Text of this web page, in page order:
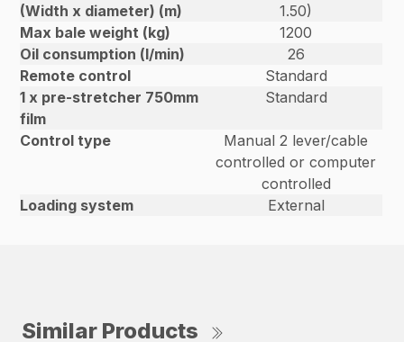
(Width x diameter) (m)
1.50)
Max bale weight (kg)
1200
Oil consumption (l/min)
26
Remote control
Standard
1 x pre-stretcher 750mm
film
Standard
Control type
Manual 2 lever/cable
controlled or computer
controlled
Loading system
External
Similar Products